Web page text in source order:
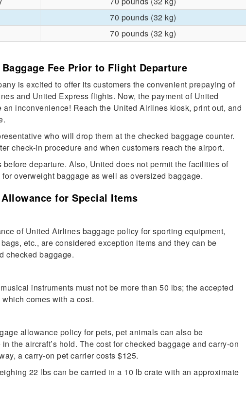
70 pounds (32 kg)
70 pounds (32 kg)
Fee Prior to Flight Departure
is excited to offer its customers the convenient prepaying of
and United Express flights. Now, the payment of United
inconvenience! Reach the United Airlines kiosk, print out, and
who will drop them at the checked baggage counter.
check-in procedure and when customers reach the airport.
departure. Also, United does not permit the facilities of
overweight baggage as well as oversized baggage.
for Special Items
of United Airlines baggage policy for sporting equipment,
etc., are considered exception items and they can be
checked baggage.
instruments must not be more than 50 lbs; the accepted
comes with a cost.
allowance policy for pets, pet animals can also be
the aircraft’s hold. The cost for checked baggage and carry-on
a carry-on pet carrier costs $125.
22 lbs can be carried in a 10 lb crate with an approximate